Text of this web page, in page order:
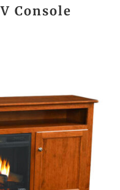
Console